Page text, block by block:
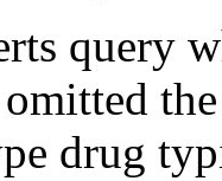
query
drug